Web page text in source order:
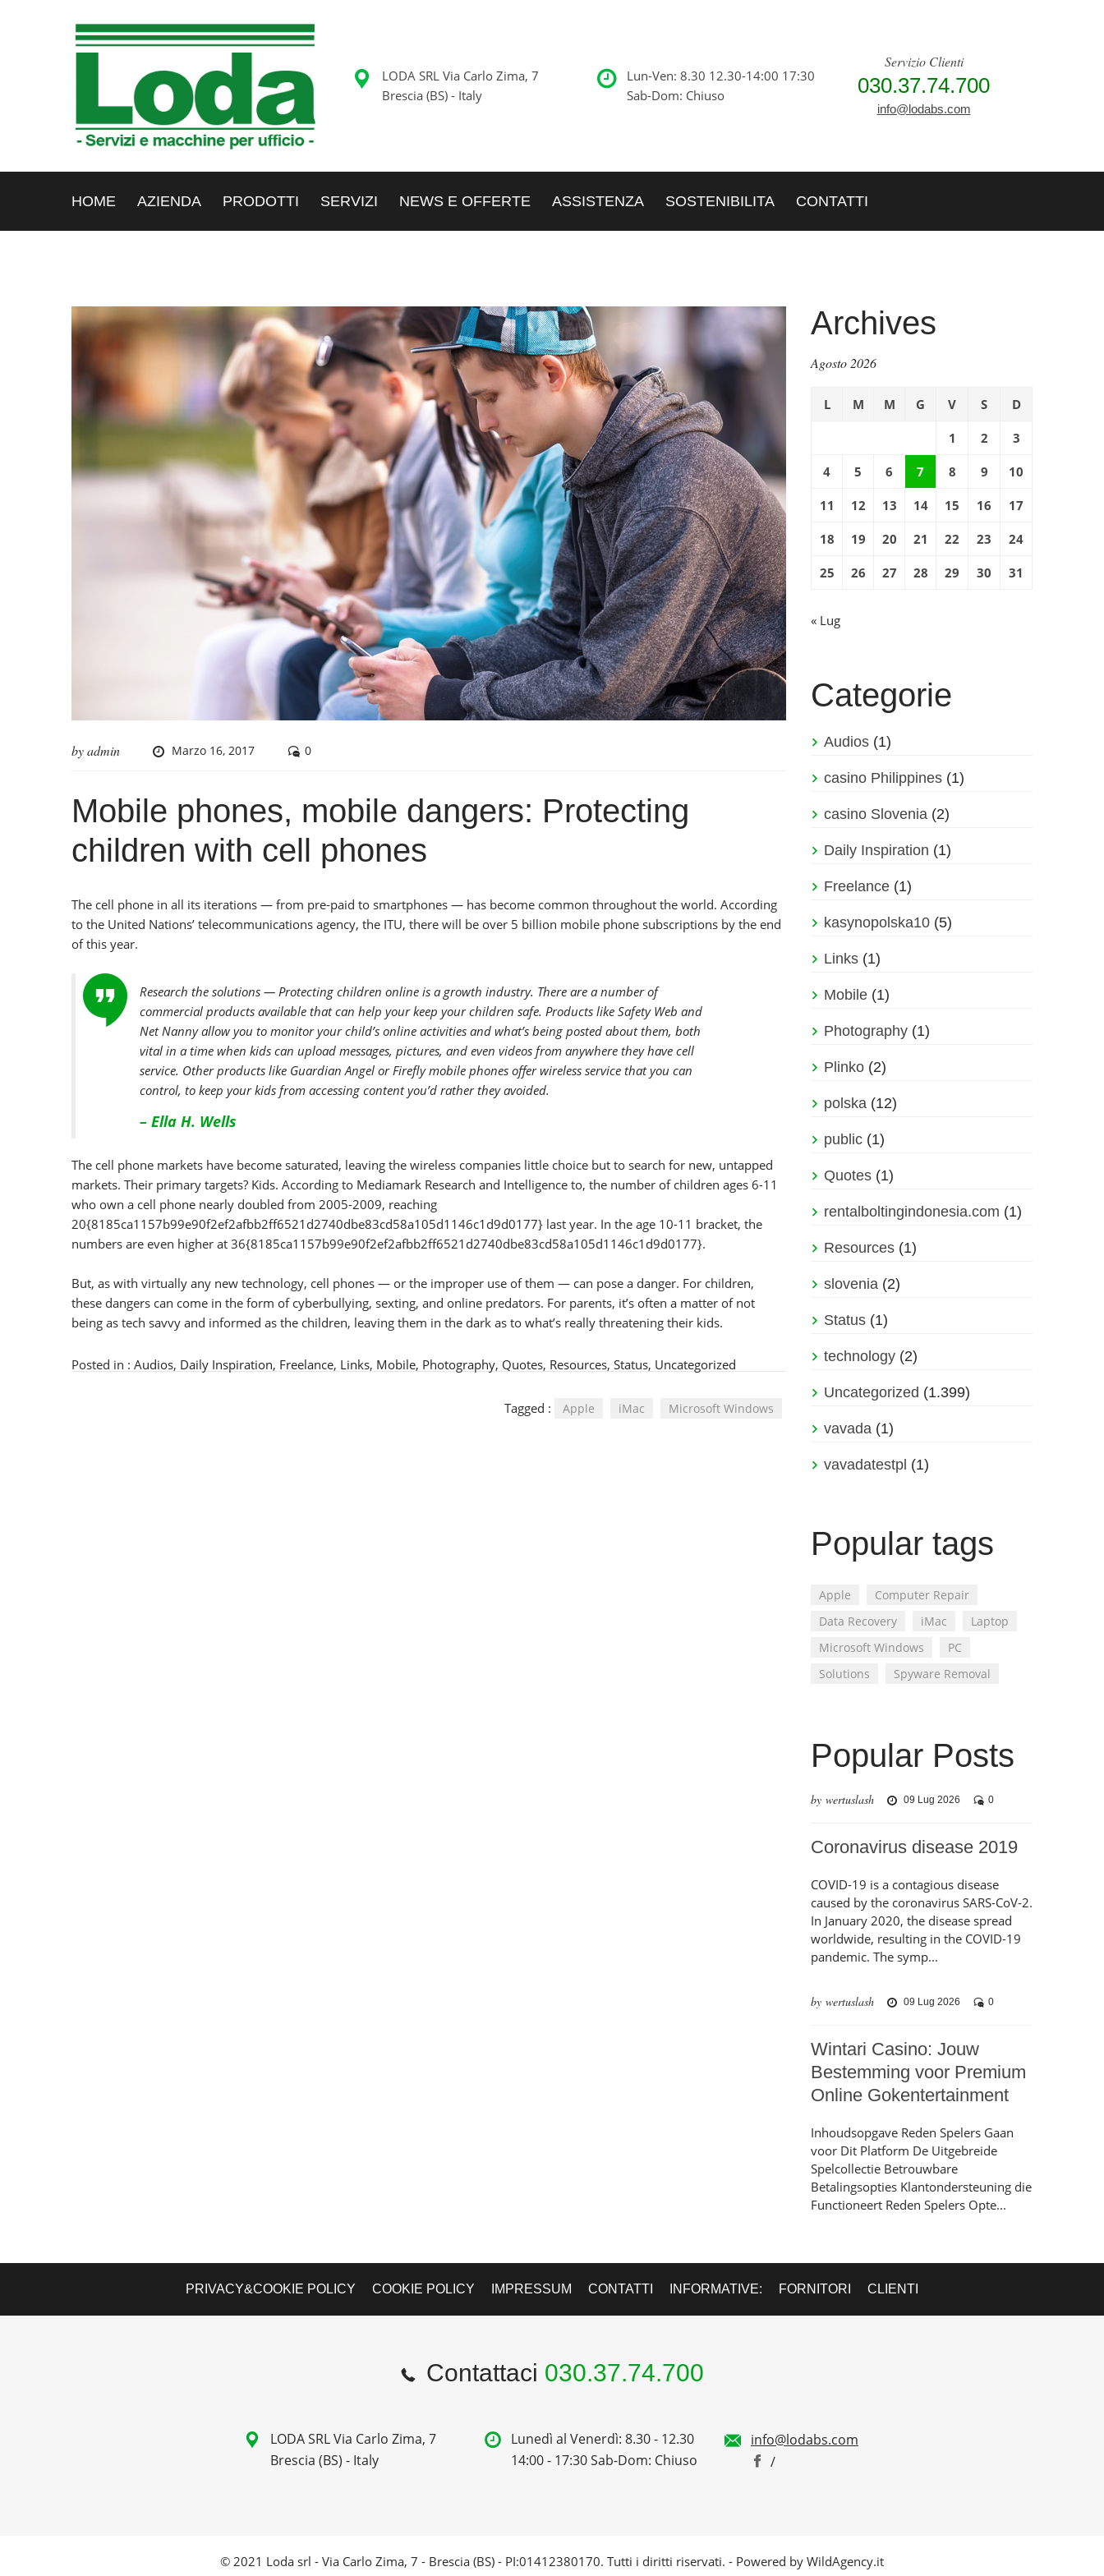
LODA SRL Via Carlo Zima, 7
Brescia (BS) - Italy
Lun-Ven: 8.30 12.30-14:00 17:30
Sab-Dom: Chiuso
Servizio Clienti
030.37.74.700
info@lodabs.com
HOME AZIENDA PRODOTTI SERVIZI NEWS E OFFERTE ASSISTENZA SOSTENIBILITA CONTATTI
byadmin Marzo 16, 2017 0
Mobile phones, mobile dangers: Protecting
children with cell phones
The cell phone in all its iterations — from pre-paid to smartphones — has become common throughout the world. According
to the United Nations’ telecommunications agency, the ITU, there will be over 5 billion mobile phone subscriptions by the end
of this year.
Research the solutions — Protecting children online is a growth industry. There are a number of
commercial products available that can help your keep your children safe. Products like Safety Web and
Net Nanny allow you to monitor your child’s online activities and what’s being posted about them, both
vital in a time when kids can upload messages, pictures, and even videos from anywhere they have cell
service. Other products like Guardian Angel or Firefly mobile phones offer wireless service that you can
control, to keep your kids from accessing content you’d rather they avoided.
– Ella H. Wells
The cell phone markets have become saturated, leaving the wireless companies little choice but to search for new, untapped
markets. Their primary targets? Kids. According to Mediamark Research and Intelligence to, the number of children ages 6-11
who own a cell phone nearly doubled from 2005-2009, reaching
20{8185ca1157b99e90f2ef2afbb2ff6521d2740dbe83cd58a105d1146c1d9d0177} last year. In the age 10-11 bracket, the
numbers are even higher at 36{8185ca1157b99e90f2ef2afbb2ff6521d2740dbe83cd58a105d1146c1d9d0177}.
But, as with virtually any new technology, cell phones — or the improper use of them — can pose a danger. For children,
these dangers can come in the form of cyberbullying, sexting, and online predators. For parents, it’s often a matter of not
being as tech savvy and informed as the children, leaving them in the dark as to what’s really threatening their kids.
Posted in : Audios, Daily Inspiration, Freelance, Links, Mobile, Photography, Quotes, Resources, Status, Uncategorized
Tagged : Apple iMac Microsoft Windows
Archives
Agosto 2026
L M M G V S D
1 2 3
4 5 6 7 8 9 10
11 12 13 14 15 16 17
18 19 20 21 22 23 24
25 26 27 28 29 30 31
« Lug
Categorie
Audios (1)
casino Philippines (1)
casino Slovenia (2)
Daily Inspiration (1)
Freelance (1)
kasynopolska10 (5)
Links (1)
Mobile (1)
Photography (1)
Plinko (2)
polska (12)
public (1)
Quotes (1)
rentalboltingindonesia.com (1)
Resources (1)
slovenia (2)
Status (1)
technology (2)
Uncategorized (1.399)
vavada (1)
vavadatestpl (1)
Popular tags
Apple
Computer Repair
Data Recovery
iMac
Laptop
Microsoft Windows
PC
Solutions
Spyware Removal
Popular Posts
by wertuslash 09 Lug 2026 0
Coronavirus disease 2019
COVID-19 is a contagious disease
caused by the coronavirus SARS-CoV-2.
In January 2020, the disease spread
worldwide, resulting in the COVID-19
pandemic. The symp...
by wertuslash 09 Lug 2026 0
Wintari Casino: Jouw
Bestemming voor Premium
Online Gokentertainment
Inhoudsopgave Reden Spelers Gaan
voor Dit Platform De Uitgebreide
Spelcollectie Betrouwbare
Betalingsopties Klantondersteuning die
Functioneert Reden Spelers Opte...
PRIVACY&COOKIE POLICY COOKIE POLICY IMPRESSUM CONTATTI INFORMATIVE: FORNITORI CLIENTI
Contattaci 030.37.74.700
LODA SRL Via Carlo Zima, 7
Brescia (BS) - Italy
Lunedì al Venerdì: 8.30 - 12.30
14:00 - 17:30 Sab-Dom: Chiuso
info@lodabs.com
/
© 2021 Loda srl - Via Carlo Zima, 7 - Brescia (BS) - PI:01412380170. Tutti i diritti riservati. - Powered by WildAgency.it